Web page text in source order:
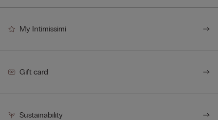
My Intimissimi
Gift card
Sustainability